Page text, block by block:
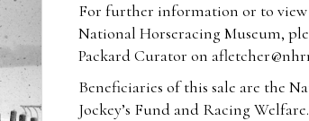
For further information or to
National Horseracing Museum,
Packard Curator on
Beneficiaries of this sale are the
Jockey’s Fund and Racing Welfare.